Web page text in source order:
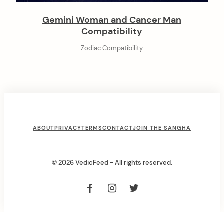
Gemini Woman and Cancer Man
Compatibility
Zodiac Compatibility
ABOUTPRIVACYTERMSCONTACTJOIN THE SANGHA
© 2026 VedicFeed - All rights reserved.